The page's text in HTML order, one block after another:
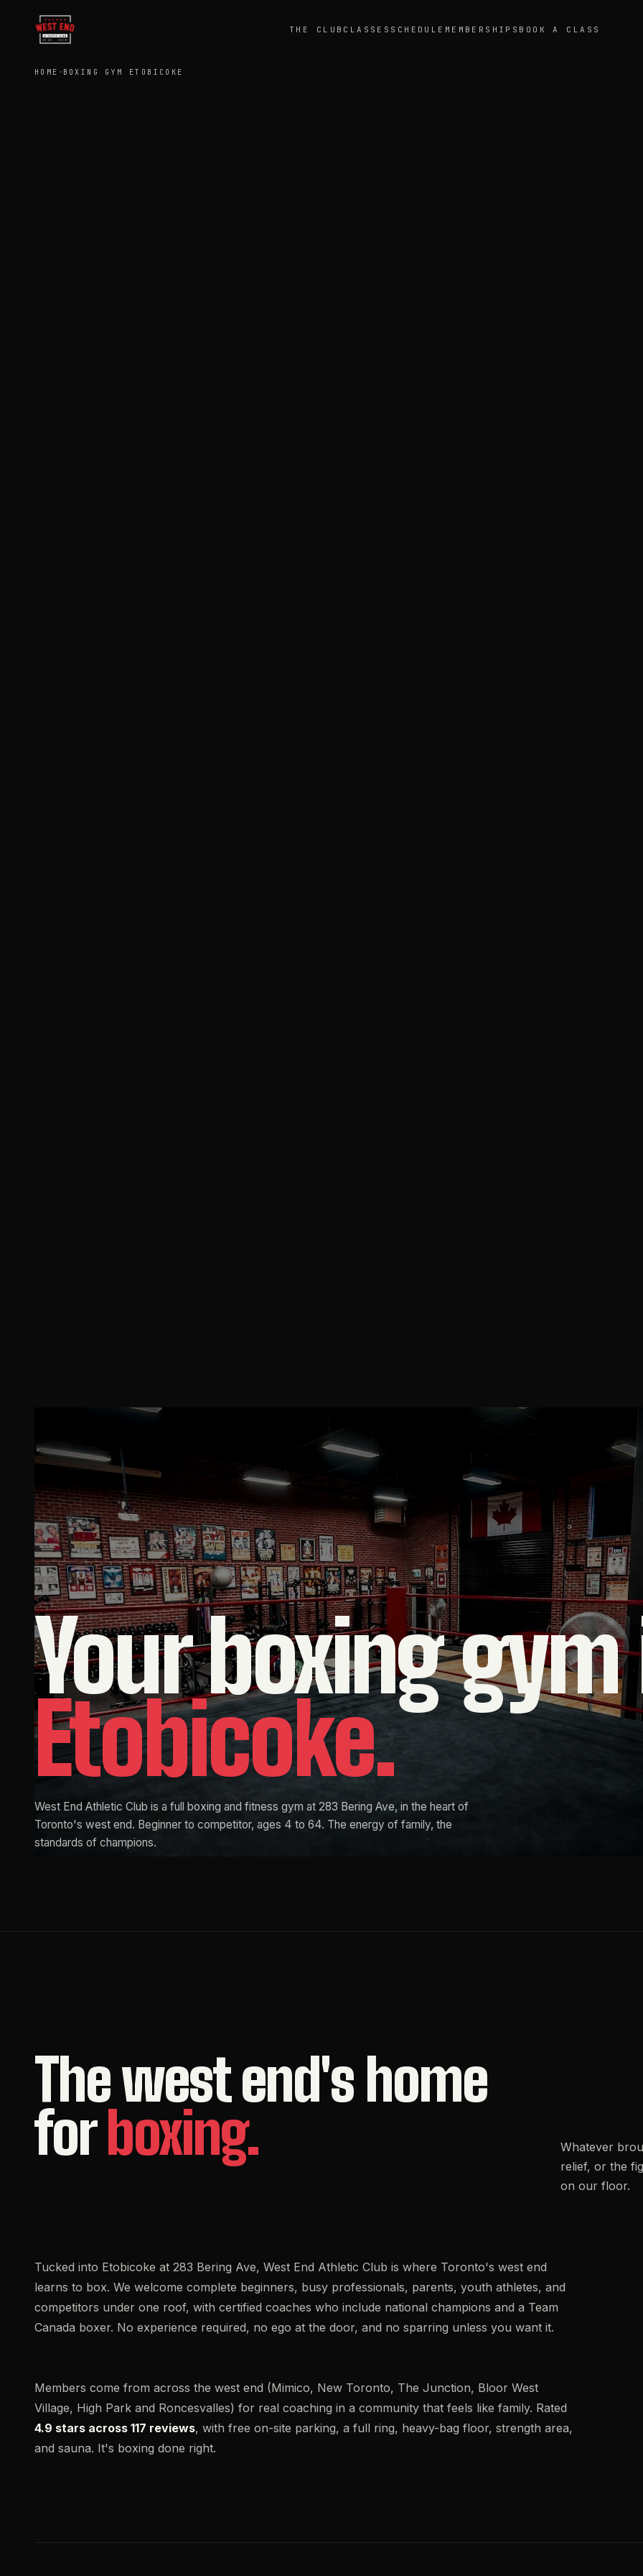
THE CLUB CLASSES SCHEDULE MEMBERSHIPS BOOK A CLASS
HOME · BOXING GYM ETOBICOKE
Yourboxinggym
Etobicoke.
West End Athletic Club is a full boxing and fitness gym at 283 Bering Ave, in the heart of
Toronto's west end. Beginner to competitor, ages 4 to 64. The energy of family, the
standards of champions.
Thewestend's home
forboxing.
Whatever
relief, or the
on our floor.
Tucked into Etobicoke at 283 Bering Ave, West End Athletic Club is where Toronto's west end
learns to box. We welcome complete beginners, busy professionals, parents, youth athletes, and
competitors under one roof, with certified coaches who include national champions and a Team
Canada boxer. No experience required, no ego at the door, and no sparring unless you want it.
Members come from across the west end (Mimico, New Toronto, The Junction, Bloor West
Village, High Park and Roncesvalles) for real coaching in a community that feels like family. Rated
4.9 stars across 117 reviews, with free on-site parking, a full ring, heavy-bag floor, strength area,
and sauna. It's boxing done right.